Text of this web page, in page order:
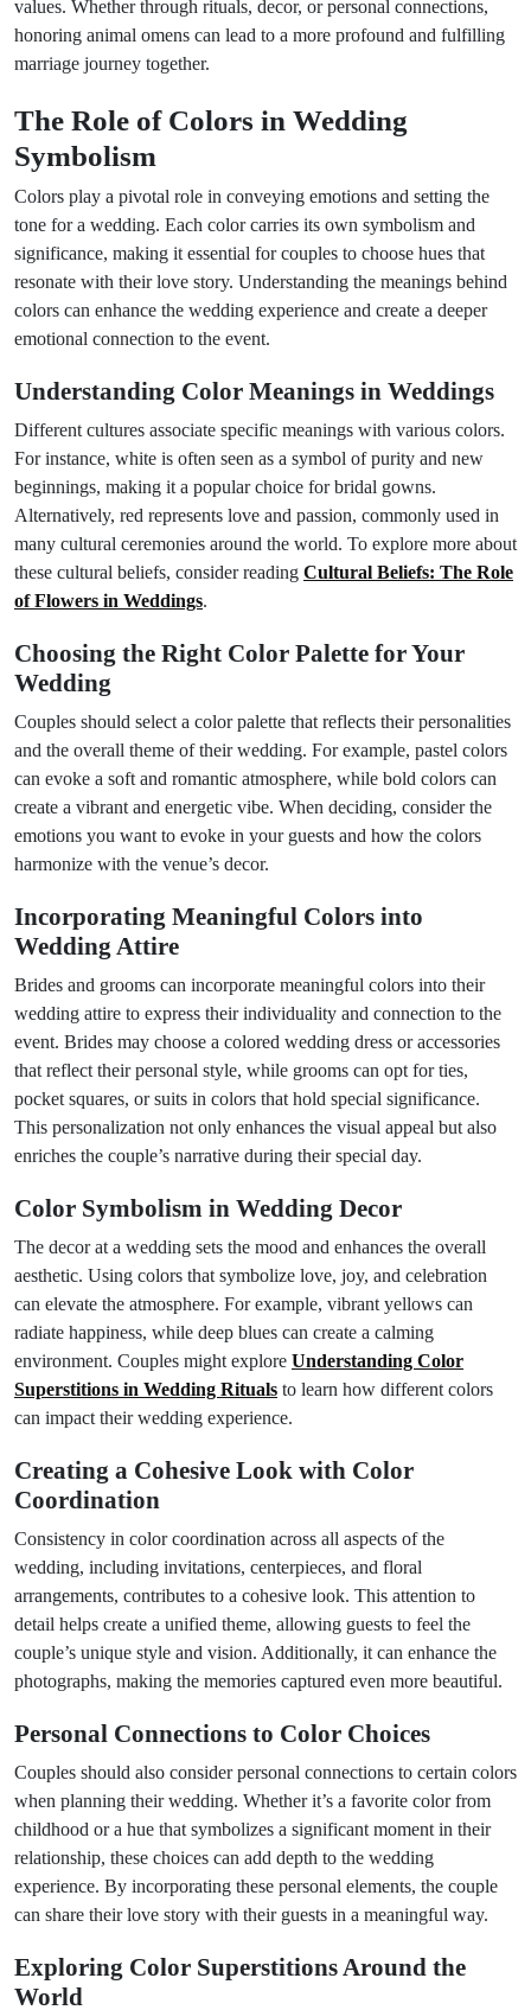
values. Whether through rituals, decor, or personal connections,
honoring animal omens can lead to a more profound and fulfilling
marriage journey together.
The Role of Colors in Wedding
Symbolism
Colors play a pivotal role in conveying emotions and setting the
tone for a wedding. Each color carries its own symbolism and
significance, making it essential for couples to choose hues that
resonate with their love story. Understanding the meanings behind
colors can enhance the wedding experience and create a deeper
emotional connection to the event.
Understanding Color Meanings in Weddings
Different cultures associate specific meanings with various colors.
For instance, white is often seen as a symbol of purity and new
beginnings, making it a popular choice for bridal gowns.
Alternatively, red represents love and passion, commonly used in
many cultural ceremonies around the world. To explore more about
these cultural beliefs, consider reading Cultural Beliefs: The Role
of Flowers in Weddings.
Choosing the Right Color Palette for Your
Wedding
Couples should select a color palette that reflects their personalities
and the overall theme of their wedding. For example, pastel colors
can evoke a soft and romantic atmosphere, while bold colors can
create a vibrant and energetic vibe. When deciding, consider the
emotions you want to evoke in your guests and how the colors
harmonize with the venue’s decor.
Incorporating Meaningful Colors into
Wedding Attire
Brides and grooms can incorporate meaningful colors into their
wedding attire to express their individuality and connection to the
event. Brides may choose a colored wedding dress or accessories
that reflect their personal style, while grooms can opt for ties,
pocket squares, or suits in colors that hold special significance.
This personalization not only enhances the visual appeal but also
enriches the couple’s narrative during their special day.
Color Symbolism in Wedding Decor
The decor at a wedding sets the mood and enhances the overall
aesthetic. Using colors that symbolize love, joy, and celebration
can elevate the atmosphere. For example, vibrant yellows can
radiate happiness, while deep blues can create a calming
environment. Couples might explore Understanding Color
Superstitions in Wedding Rituals to learn how different colors
can impact their wedding experience.
Creating a Cohesive Look with Color
Coordination
Consistency in color coordination across all aspects of the
wedding, including invitations, centerpieces, and floral
arrangements, contributes to a cohesive look. This attention to
detail helps create a unified theme, allowing guests to feel the
couple’s unique style and vision. Additionally, it can enhance the
photographs, making the memories captured even more beautiful.
Personal Connections to Color Choices
Couples should also consider personal connections to certain colors
when planning their wedding. Whether it’s a favorite color from
childhood or a hue that symbolizes a significant moment in their
relationship, these choices can add depth to the wedding
experience. By incorporating these personal elements, the couple
can share their love story with their guests in a meaningful way.
Exploring Color Superstitions Around the
World